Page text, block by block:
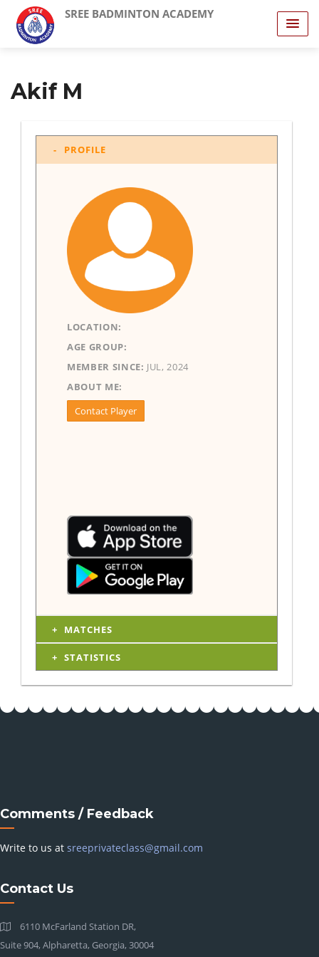
SREE BADMINTON ACADEMY
Akif M
PROFILE
LOCATION:
AGE GROUP:
MEMBER SINCE: JUL, 2024
ABOUT ME:
Contact Player
MATCHES
STATISTICS
Comments / Feedback
Write to us at sreeprivateclass@gmail.com
Contact Us
6110 McFarland Station DR,
Suite 904, Alpharetta, Georgia, 30004